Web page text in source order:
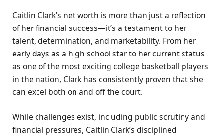
Caitlin Clark’s net worth is more than just a reflection
of her financial success—it’s a testament to her
talent, determination, and marketability. From her
early days as a high school star to her current status
as one of the most exciting college basketball players
in the nation, Clark has consistently proven that she
can excel both on and off the court.
While challenges exist, including public scrutiny and
financial pressures, Caitlin Clark’s disciplined